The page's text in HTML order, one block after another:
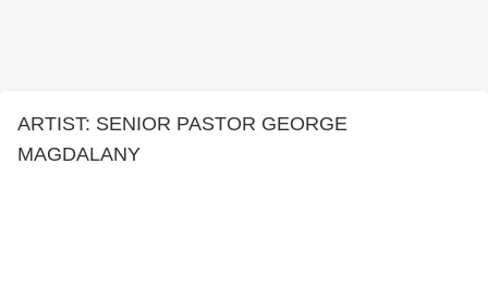
ARTIST: SENIOR PASTOR GEORGE
MAGDALANY